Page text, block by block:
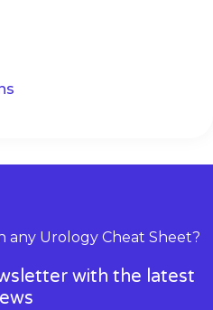
any Urology Cheat Sheet?
with the latest